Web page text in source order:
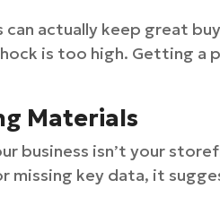
can actually keep great
is too high. Getting a
Materials
business isn’t your
missing key data, it